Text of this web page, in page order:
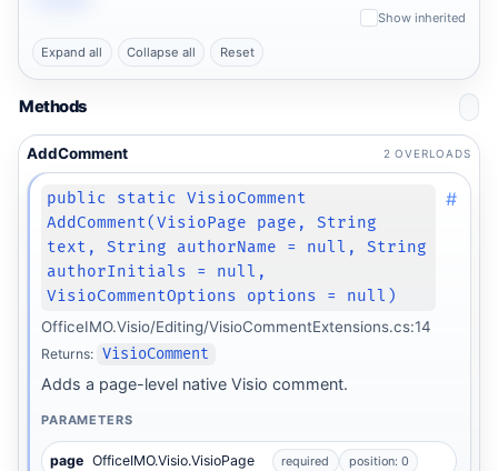
Show inherited
Expand all Collapse all Reset
Methods
AddComment 2 OVERLOADS
public static VisioComment
AddComment(VisioPage page, String
text, String authorName = null, String
authorInitials = null,
VisioCommentOptions options = null)
#
OfficeIMO.Visio/Editing/VisioCommentExtensions.cs:14
Returns: VisioComment
Adds a page-level native Visio comment.
PARAMETERS
page OfficeIMO.Visio.VisioPage required position: 0